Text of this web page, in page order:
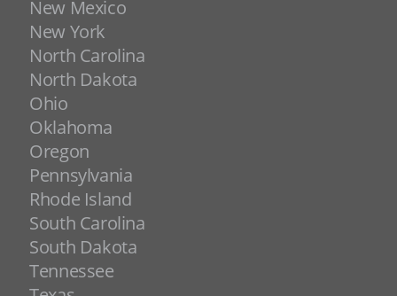
New Mexico
New York
North Carolina
North Dakota
Ohio
Oklahoma
Oregon
Pennsylvania
Rhode Island
South Carolina
South Dakota
Tennessee